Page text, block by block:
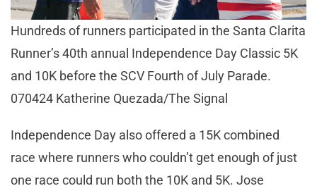
Hundreds of runners participated in the Santa Clarita
Runner’s 40th annual Independence Day Classic 5K
and 10K before the SCV Fourth of July Parade.
070424 Katherine Quezada/The Signal
Independence Day also offered a 15K combined
race where runners who couldn’t get enough of just
one race could run both the 10K and 5K. Jose